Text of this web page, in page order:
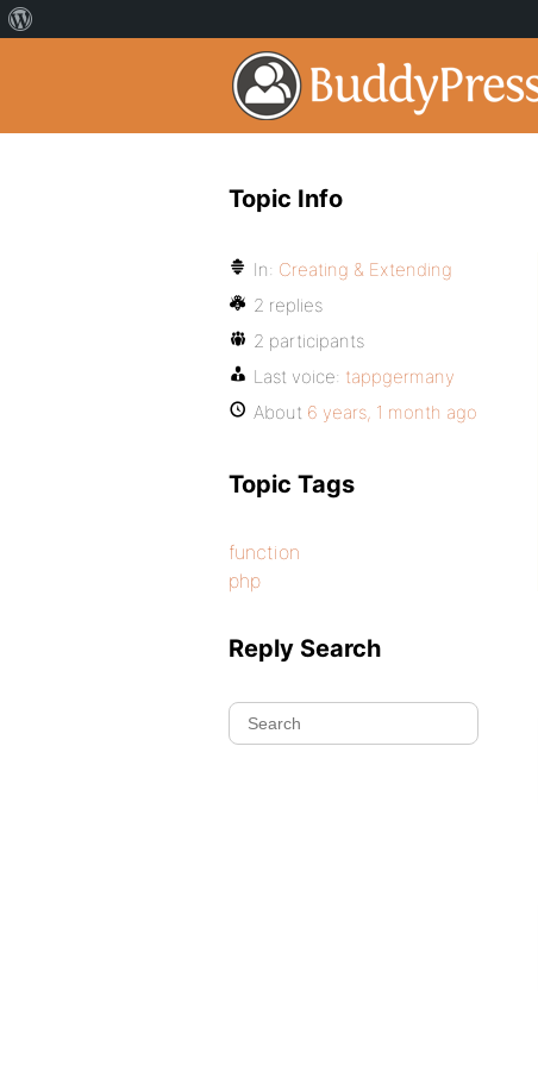
Topic Info
In: Creating & Extending
2 replies
2 participants
Last voice: tappgermany
About 6 years, 1 month ago
Topic Tags
function
php
Reply Search